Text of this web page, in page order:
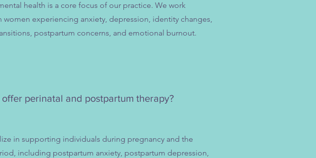
health is a core focus of our practice. We work
women experiencing anxiety, depression, identity changes,
postpartum concerns, and emotional burnout.
offer perinatal and postpartum therapy?
in supporting individuals during pregnancy and the
including postpartum anxiety, postpartum depression,